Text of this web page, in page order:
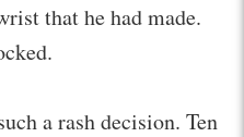
that he had made.
a rash decision. Ten